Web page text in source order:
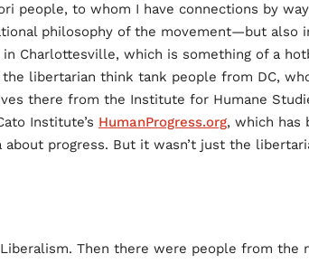
people, to whom I have connections by
philosophy of the movement—but also
in Charlottesville, which is something of a
the libertarian think tank people from DC,
there from the Institute for Humane
Institute’s HumanProgress.org, which has
about progress. But it wasn’t just the
Then there were people from the